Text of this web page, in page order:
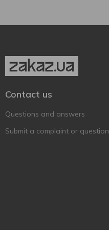
Contact us
Questions and answers
Submit a complaint or question